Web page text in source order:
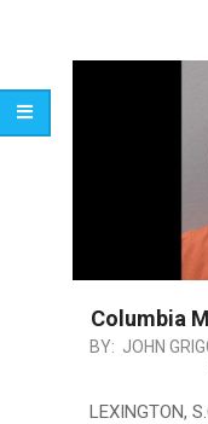
Columbia
2026-
06
BY: JOHN
LEXINGTON,